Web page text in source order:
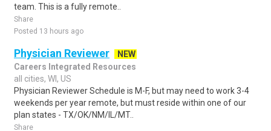
team. This is a fully remote..
Share
Posted 13 hours ago
Physician Reviewer
NEW
Careers Integrated Resources
all cities, WI, US
Physician Reviewer Schedule is M-F, but may need to work 3-4
weekends per year remote, but must reside within one of our
plan states - TX/OK/NM/IL/MT..
Share